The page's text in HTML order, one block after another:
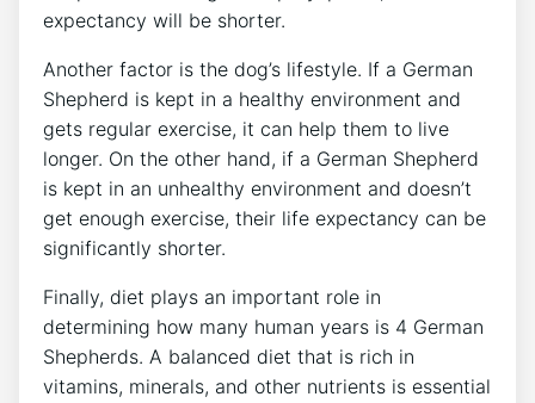
expectancy will be shorter.
Another factor is the dog’s lifestyle. If a German
Shepherd is kept in a healthy environment and
gets regular exercise, it can help them to live
longer. On the other hand, if a German Shepherd
is kept in an unhealthy environment and doesn’t
get enough exercise, their life expectancy can be
significantly shorter.
Finally, diet plays an important role in
determining how many human years is 4 German
Shepherds. A balanced diet that is rich in
vitamins, minerals, and other nutrients is essential